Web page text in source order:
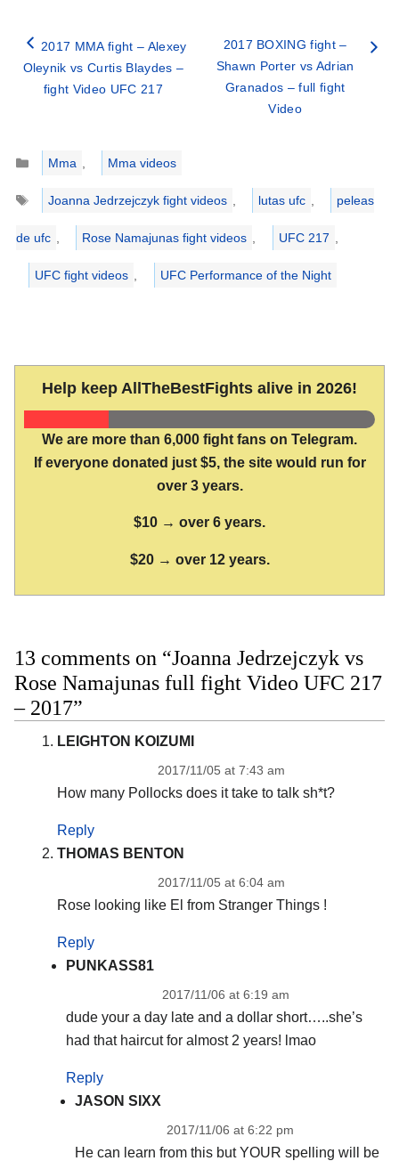
2017 MMA fight – Alexey
Oleynik vs Curtis Blaydes –
fight Video UFC 217
2017 BOXING fight –
Shawn Porter vs Adrian
Granados – full fight
Video
Categories
Mma ,
Mma videos
Tags
Joanna Jedrzejczyk fight videos , lutas ufc , peleas
de ufc , Rose Namajunas fight videos , UFC 217 ,
UFC fight videos , UFC Performance of the Night
Help keep AllTheBestFights alive in 2026!
We are more than 6,000 fight fans on Telegram.
If everyone donated just $5, the site would run for
over 3 years.
$10 → over 6 years.
$20 → over 12 years.
13 comments on “Joanna Jedrzejczyk vs
Rose Namajunas full fight Video UFC 217
– 2017”
LEIGHTON KOIZUMI
2017/11/05 at 7:43 am
How many Pollocks does it take to talk sh*t?
Reply
THOMAS BENTON
2017/11/05 at 6:04 am
Rose looking like El from Stranger Things !
Reply
PUNKASS81
2017/11/06 at 6:19 am
dude your a day late and a dollar short…..she’s
had that haircut for almost 2 years! lmao
Reply
JASON SIXX
2017/11/06 at 6:22 pm
He can learn from this but YOUR spelling will be